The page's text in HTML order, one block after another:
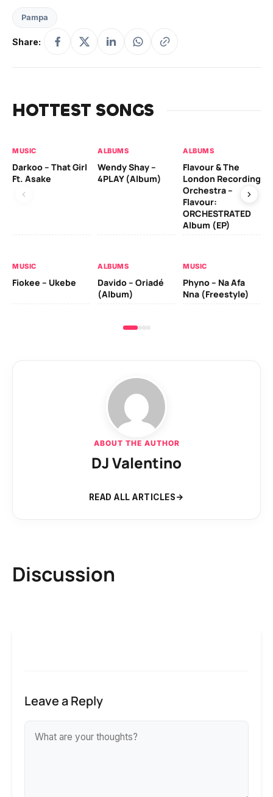
Pampa
Share:
HOTTEST SONGS
MUSIC
Darkoo – That Girl
Ft. Asake
ALBUMS
Wendy Shay –
4PLAY (Album)
ALBUMS
Flavour & The
London Recording
Orchestra –
Flavour:
ORCHESTRATED
Album (EP)
MUSIC
Fiokee – Ukebe
ALBUMS
Davido – Oriadé
(Album)
MUSIC
Phyno – Na Afa
Nna (Freestyle)
ABOUT THE AUTHOR
DJ Valentino
READ ALL ARTICLES
Discussion
Leave a Reply